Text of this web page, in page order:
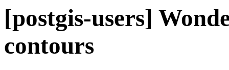
[postgis-users]
contours